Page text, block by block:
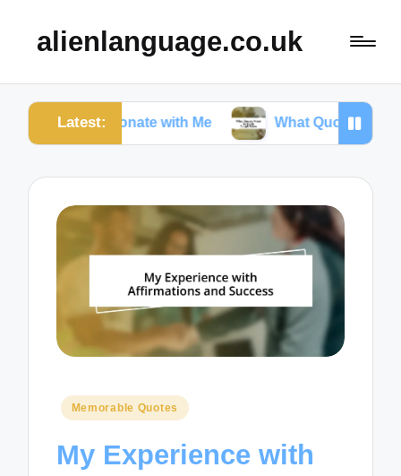
alienlanguage.co.uk
Latest:
with Me What Quotes Mean to Me in
Posted
Memorable Quotes
My Experience with